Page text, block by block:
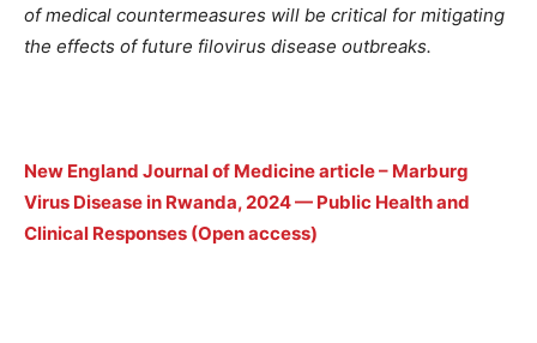
of medical countermeasures will be critical for mitigating
the effects of future filovirus disease outbreaks.
New England Journal of Medicine article – Marburg
Virus Disease in Rwanda, 2024 — Public Health and
Clinical Responses (Open access)